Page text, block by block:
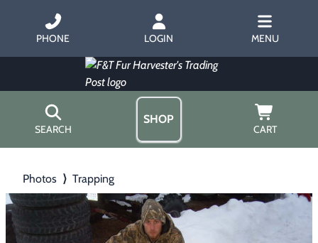
PHONE LOGIN MENU
SEARCH
SHOP
CART
▶ Trapping
▶ Hunting with Hounds
About Us
Hours
Free Gift
Gift Certificates
Photos ⟩ Trapping